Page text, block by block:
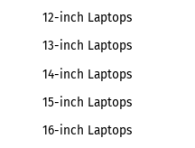
12-inch Laptops
13-inch Laptops
14-inch Laptops
15-inch Laptops
16-inch Laptops